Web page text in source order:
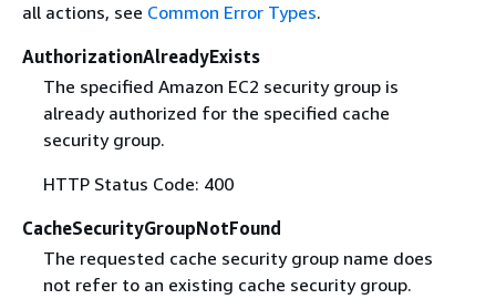
all actions, see Common Error Types.
AuthorizationAlreadyExists
The specified Amazon EC2 security group is
already authorized for the specified cache
security group.
HTTP Status Code: 400
CacheSecurityGroupNotFound
The requested cache security group name does
not refer to an existing cache security group.